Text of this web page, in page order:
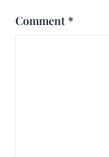
Comment *